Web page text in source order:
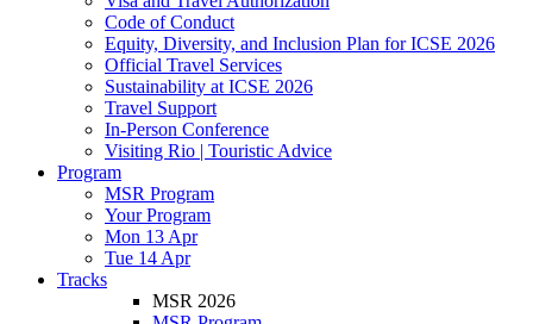
Code of Conduct
Equity, Diversity, and Inclusion Plan for ICSE 2026
Official Travel Services
Sustainability at ICSE 2026
Travel Support
In-Person Conference
Visiting Rio | Touristic Advice
Program
MSR Program
Your Program
Mon 13 Apr
Tue 14 Apr
Tracks
MSR 2026